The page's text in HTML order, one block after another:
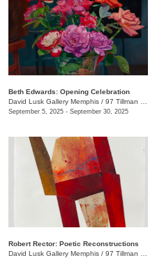
Beth Edwards: Opening Celebration
David Lusk Gallery Memphis / 97 Tillman St.
September 5, 2025 - September 30, 2025
Robert Rector: Poetic Reconstructions
David Lusk Gallery Memphis / 97 Tillman St.